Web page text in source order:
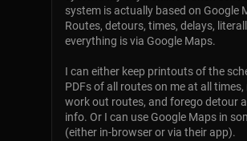
system is actually based on Google
Routes, detours, times, delays,
everything is via Google Maps.
I can either keep printouts of the
PDFs of all routes on me at all
work out routes, and forego detour
info. Or I can use Google Maps in
(either in-browser or via their app).